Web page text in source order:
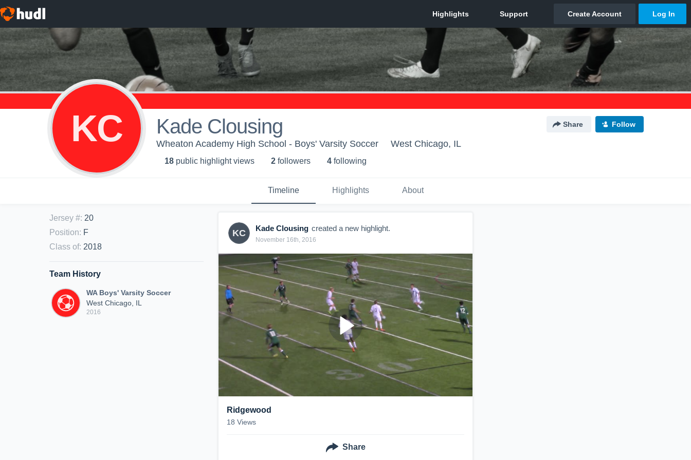
KC Kade Clousing Share Follow
Wheaton Academy High School - Boys' Varsity Soccer West Chicago, IL
18 public highlight views 2 followers 4 following
Timeline Highlights About
Jersey #: 20
Position: F
Class of: 2018
Team History
WA Boys' Varsity Soccer
West Chicago, IL
2016
KC Kade Clousing created a new highlight.
November 16th, 2016
Ridgewood
18 Views
Share